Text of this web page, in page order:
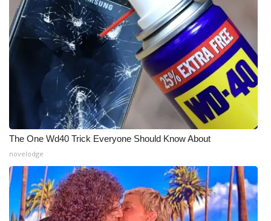
Contact Us
Employment
WCBI FCC Reports
Intern With Us
Meet the WCBI Team
Mobile App
WCBI – On-Air Guest Rules
The One Wd40 Trick Everyone Should Know About
novelodge